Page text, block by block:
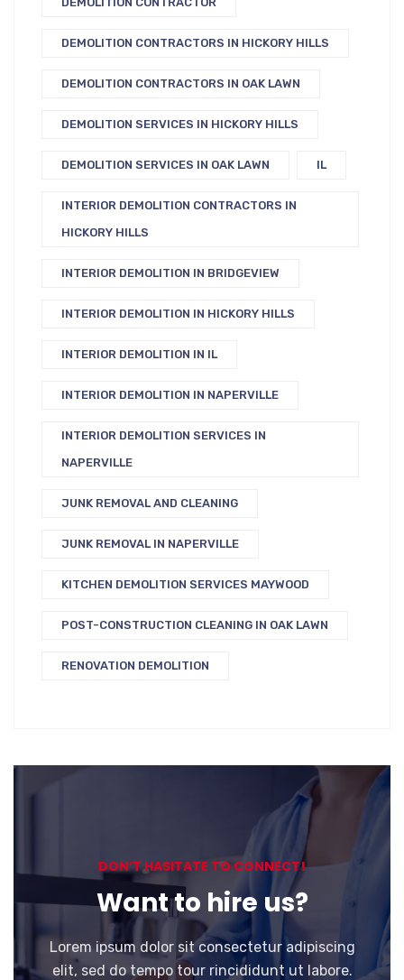
DEMOLITION CONTRACTORS IN HICKORY HILLS
DEMOLITION CONTRACTORS IN OAK LAWN
DEMOLITION SERVICES IN HICKORY HILLS
DEMOLITION SERVICES IN OAK LAWN IL
INTERIOR DEMOLITION CONTRACTORS IN
HICKORY HILLS
INTERIOR DEMOLITION IN BRIDGEVIEW
INTERIOR DEMOLITION IN HICKORY HILLS
INTERIOR DEMOLITION IN IL
INTERIOR DEMOLITION IN NAPERVILLE
INTERIOR DEMOLITION SERVICES IN
NAPERVILLE
JUNK REMOVAL AND CLEANING
JUNK REMOVAL IN NAPERVILLE
KITCHEN DEMOLITION SERVICES MAYWOOD
POST-CONSTRUCTION CLEANING IN OAK LAWN
RENOVATION DEMOLITION
DON’T HASITATE TO CONNECT!
Want to hire us?
Lorem ipsum dolor sit consectetur adipiscing
elit, sed do tempo tour rincididunt ut labore.